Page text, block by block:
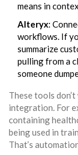
means in
Alteryx:
workflows. If
summarize
pulling from a
someone
These tools
integration. For
containing
being used in
That’s